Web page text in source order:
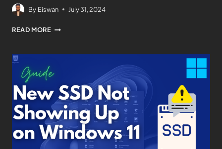
By Eiswan July 31, 2024
READ MORE